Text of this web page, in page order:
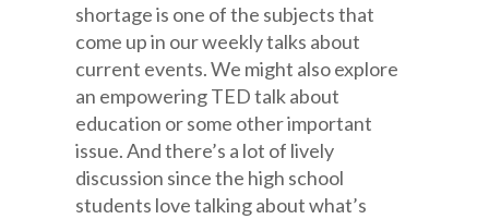
shortage is one of the subjects that
come up in our weekly talks about
current events. We might also explore
an empowering TED talk about
education or some other important
issue. And there’s a lot of lively
discussion since the high school
students love talking about what’s